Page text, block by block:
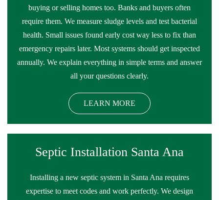
buying or selling homes too. Banks and buyers often
require them. We measure sludge levels and test bacterial
health. Small issues found early cost way less to fix than
emergency repairs later. Most systems should get inspected
annually. We explain everything in simple terms and answer
all your questions clearly.
LEARN MORE
Septic Installation Santa Ana
Installing a new septic system in Santa Ana requires
expertise to meet codes and work perfectly. We design